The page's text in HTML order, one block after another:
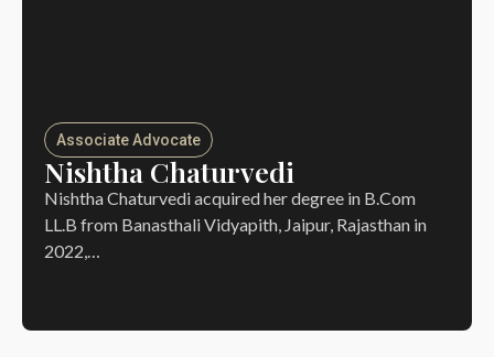
Associate Advocate
Nishtha Chaturvedi
Nishtha Chaturvedi acquired her degree in B.Com
LL.B from Banasthali Vidyapith, Jaipur, Rajasthan in
2022,…